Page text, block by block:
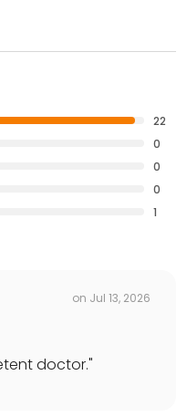
22
0
0
0
1
on Jul 13, 2026
doctor."